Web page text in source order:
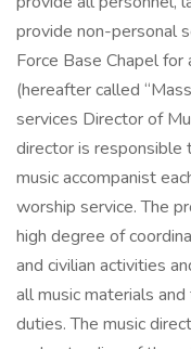
provide non-personal
Force Base Chapel
(hereafter called
services Director of
director is responsible
music accompanist
worship service. The
high degree of
and civilian activities
all music materials
duties. The music